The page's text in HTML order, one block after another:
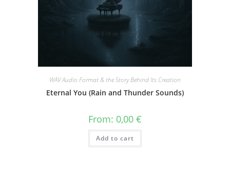
WAV Audio Format & the Story Behind Its Creation
Eternal You (Rain and Thunder Sounds)
From: 0,00 €
Add to cart